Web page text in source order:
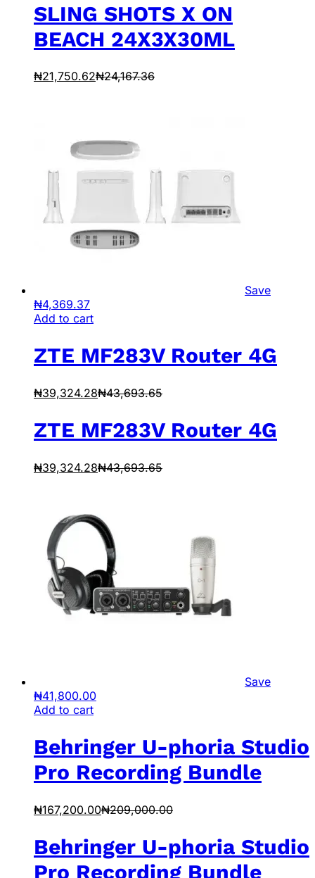
SLING SHOTS X ON
BEACH 24X3X30ML
₦21,750.62₦24,167.36
Save
₦4,369.37
Add to cart
ZTE MF283V Router 4G
₦39,324.28₦43,693.65
ZTE MF283V Router 4G
₦39,324.28₦43,693.65
Save
₦41,800.00
Add to cart
Behringer U-phoria Studio
Pro Recording Bundle
₦167,200.00₦209,000.00
Behringer U-phoria Studio
Pro Recording Bundle